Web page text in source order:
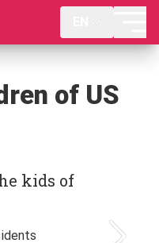
of US
kids of